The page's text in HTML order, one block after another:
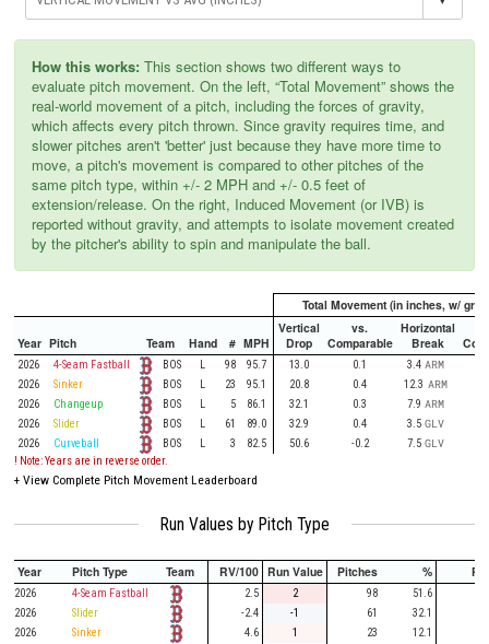
How this works: This section shows two different ways to
evaluate pitch movement. On the left, “Total Movement” shows the
real-world movement of a pitch, including the forces of gravity,
which affects every pitch thrown. Since gravity requires time, and
slower pitches aren't 'better' just because they have more time to
move, a pitch's movement is compared to other pitches of the
same pitch type, within +/- 2 MPH and +/- 0.5 feet of
extension/release. On the right, Induced Movement (or IVB) is
reported without gravity, and attempts to isolate movement created
by the pitcher's ability to spin and manipulate the ball.
Total Movement (in inches, w/
Year Pitch Team Hand # MPH
Vertical
Drop
vs.
Comparable
Horizontal
Break
2026 4-Seam Fastball BOS L 98 95.7 13.0 0.1 3.4 ARM
2026
Sinker BOS L 23 95.1 20.8 0.4 12.3 ARM
2026
Changeup BOS L 5 86.1 32.1 0.3 7.9 ARM
2026
Slider BOS L 61 89.0 32.9 0.4 3.5 GLV
2026
Curveball BOS L 3 82.5 50.6 -0.2 7.5 GLV
! Note: Years are in reverse order.
+ View Complete Pitch Movement Leaderboard
Run Values by Pitch Type
Year Pitch Type Team RV/100 Run Value Pitches % PA
2026 4-Seam Fastball 2.5 2 98 51.6
2026
Slider -2.4 -1 61 32.1
2026
Sinker 4.6 1 23 12.1